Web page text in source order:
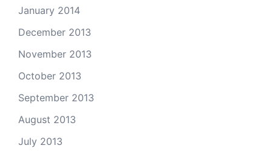
January 2014
December 2013
November 2013
October 2013
September 2013
August 2013
July 2013